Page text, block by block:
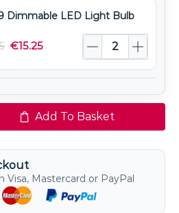
Dimmable LED Light Bulb
€15.25
Add To Basket
Visa, Mastercard or PayPal